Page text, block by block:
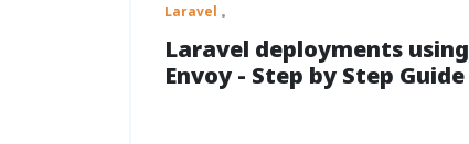
Laravel
Laravel deployments using
Envoy - Step by Step Guide